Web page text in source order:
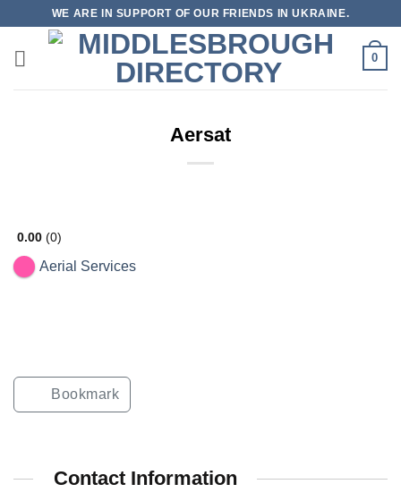
content
WE ARE IN SUPPORT OF OUR FRIENDS IN UKRAINE.
0
Aersat
0.00 0
Aerial Services
Bookmark
Contact Information